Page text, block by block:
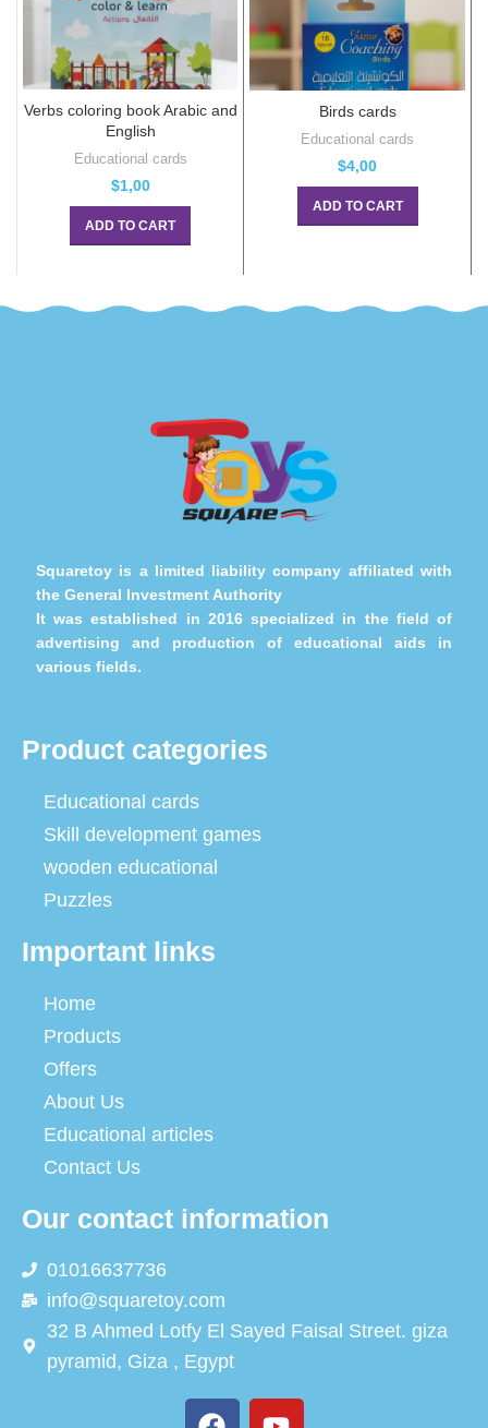
Verbs coloring book Arabic and
English
Educational cards
$1,00
ADD TO CART
Birds cards
Educational cards
$4,00
ADD TO CART
Squaretoy is a limited liability company affiliated with
the General Investment Authority
It was established in 2016 specialized in the field of
advertising and production of educational aids in
various fields.
Product categories
Educational cards
Skill development games
wooden educational
Puzzles
Important links
Home
Products
Offers
About Us
Educational articles
Contact Us
Our contact information
01016637736
info@squaretoy.com
32 B Ahmed Lotfy El Sayed Faisal Street. giza
pyramid, Giza , Egypt